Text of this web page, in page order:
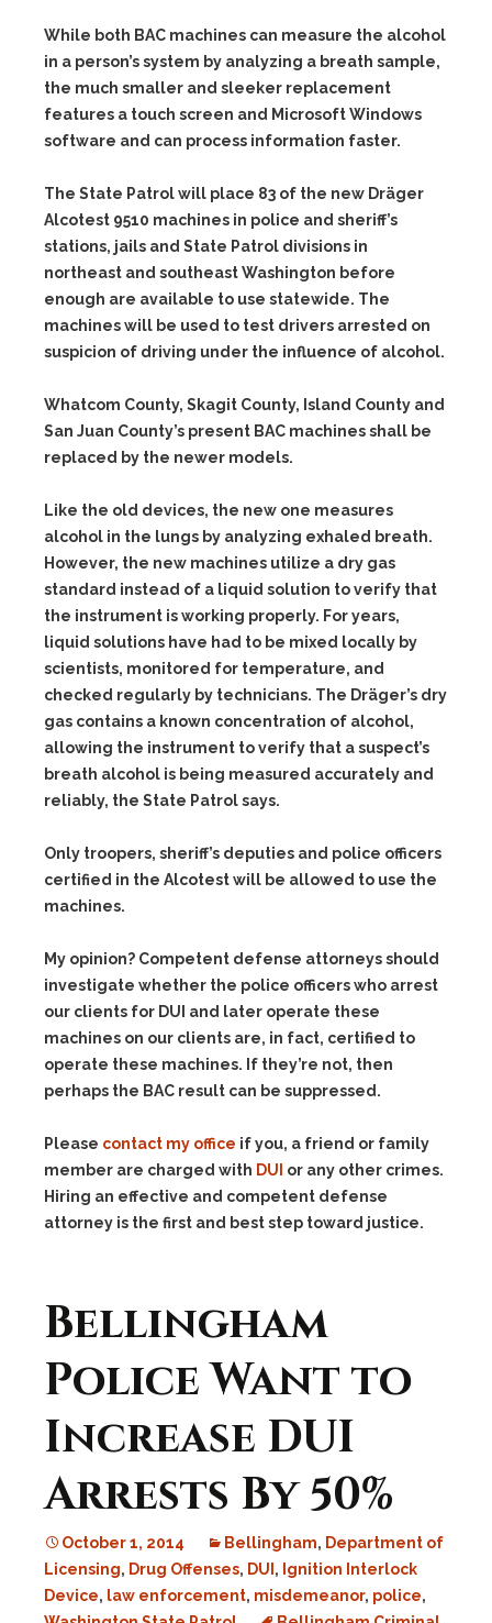
While both BAC machines can measure the alcohol
in a person’s system by analyzing a breath sample,
the much smaller and sleeker replacement
features a touch screen and Microsoft Windows
software and can process information faster.
The State Patrol will place 83 of the new Dräger
Alcotest 9510 machines in police and sheriff’s
stations, jails and State Patrol divisions in
northeast and southeast Washington before
enough are available to use statewide. The
machines will be used to test drivers arrested on
suspicion of driving under the influence of alcohol.
Whatcom County, Skagit County, Island County and
San Juan County’s present BAC machines shall be
replaced by the newer models.
Like the old devices, the new one measures
alcohol in the lungs by analyzing exhaled breath.
However, the new machines utilize a dry gas
standard instead of a liquid solution to verify that
the instrument is working properly. For years,
liquid solutions have had to be mixed locally by
scientists, monitored for temperature, and
checked regularly by technicians. The Dräger’s dry
gas contains a known concentration of alcohol,
allowing the instrument to verify that a suspect’s
breath alcohol is being measured accurately and
reliably, the State Patrol says.
Only troopers, sheriff’s deputies and police officers
certified in the Alcotest will be allowed to use the
machines.
My opinion? Competent defense attorneys should
investigate whether the police officers who arrest
our clients for DUI and later operate these
machines on our clients are, in fact, certified to
operate these machines. If they’re not, then
perhaps the BAC result can be suppressed.
Please contact my office if you, a friend or family
member are charged with DUI or any other crimes.
Hiring an effective and competent defense
attorney is the first and best step toward justice.
Bellingham
Police Want to
Increase DUI
Arrests By 50%
October 1, 2014 Bellingham, Department of
Licensing, Drug Offenses, DUI , Ignition Interlock
Device, law enforcement, misdemeanor, police,